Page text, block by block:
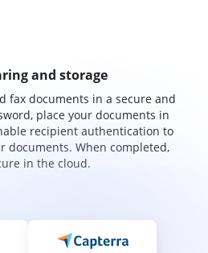
and storage
fax documents in a secure and
place your documents in
recipient authentication to
documents. When completed,
in the cloud.